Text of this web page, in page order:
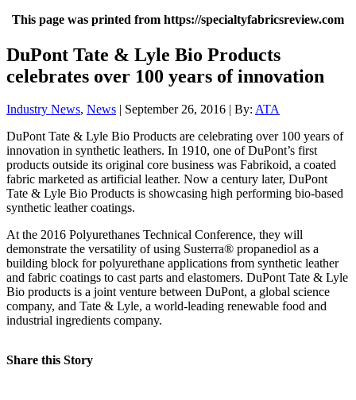
This page was printed from https://specialtyfabricsreview.com
DuPont Tate & Lyle Bio Products
celebrates over 100 years of innovation
Industry News, News | September 26, 2016 | By: ATA
DuPont Tate & Lyle Bio Products are celebrating over 100 years of
innovation in synthetic leathers. In 1910, one of DuPont’s first
products outside its original core business was Fabrikoid, a coated
fabric marketed as artificial leather. Now a century later, DuPont
Tate & Lyle Bio Products is showcasing high performing bio-based
synthetic leather coatings.
At the 2016 Polyurethanes Technical Conference, they will
demonstrate the versatility of using Susterra® propanediol as a
building block for polyurethane applications from synthetic leather
and fabric coatings to cast parts and elastomers. DuPont Tate & Lyle
Bio products is a joint venture between DuPont, a global science
company, and Tate & Lyle, a world-leading renewable food and
industrial ingredients company.
Share this Story